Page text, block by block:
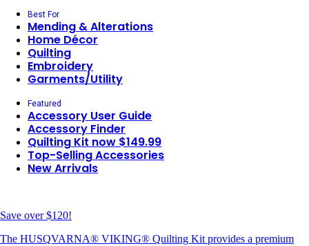
Best For
Mending & Alterations
Home Décor
Quilting
Embroidery
Garments/Utility
Featured
Accessory User Guide
Accessory Finder
Quilting Kit now $149.99
Top-Selling Accessories
New Arrivals
Save over $120!
The HUSQVARNA® VIKING® Quilting Kit provides a premium